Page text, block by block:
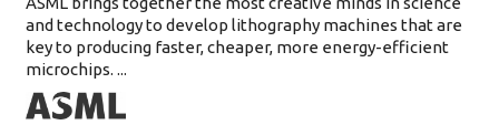
and technology to develop lithography machines that are
key to producing faster, cheaper, more energy-efficient
microchips. ...